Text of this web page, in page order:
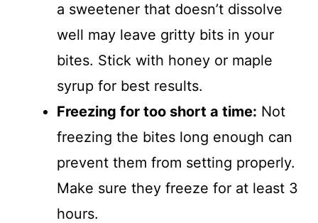
a sweetener that doesn’t dissolve
well may leave gritty bits in your
bites. Stick with honey or maple
syrup for best results.
Freezing for too short a time: Not
freezing the bites long enough can
prevent them from setting properly.
Make sure they freeze for at least 3
hours.